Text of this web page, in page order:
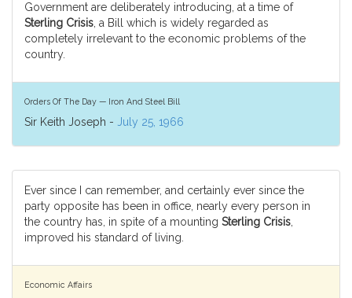
Government are deliberately introducing, at a time of
Sterling Crisis , a Bill which is widely regarded as
completely irrelevant to the economic problems of the
country.
Orders Of The Day — Iron And Steel Bill
Sir Keith Joseph - July 25, 1966
Ever since I can remember, and certainly ever since the
party opposite has been in office, nearly every person in
the country has, in spite of a mounting Sterling Crisis
improved his standard of living.
Economic Affairs